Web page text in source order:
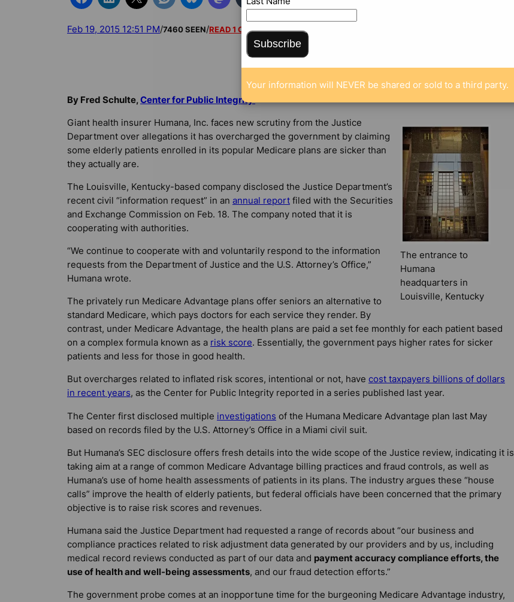
Feb 19, 2015 12:51 PM/7460 SEEN/READ 1 COMMENTS
By Fred Schulte,Center for Public Integrity
The entrance to
Humana
headquarters in
Louisville, Kentucky
Giant health insurer Humana, Inc. faces new scrutiny from the Justice
Department over allegations it has overcharged the government by claiming
some elderly patients enrolled in its popular Medicare plans are sicker than
they actually are.
The Louisville, Kentucky-based company disclosed the Justice Department’s
recent civil “information request” in an annual report filed with the Securities
and Exchange Commission on Feb. 18. The company noted that it is
cooperating with authorities.
“We continue to cooperate with and voluntarily respond to the information
requests from the Department of Justice and the U.S. Attorney’s Office,”
Humana wrote.
The privately run Medicare Advantage plans offer seniors an alternative to
standard Medicare, which pays doctors for each service they render. By
contrast, under Medicare Advantage, the health plans are paid a set fee monthly for each patient based
on a complex formula known as a risk score. Essentially, the government pays higher rates for sicker
patients and less for those in good health.
But overcharges related to inflated risk scores, intentional or not, have cost taxpayers billions of dollars
in recent years, as the Center for Public Integrity reported in a series published last year.
The Center first disclosed multiple investigations of the Humana Medicare Advantage plan last May
based on records filed by the U.S. Attorney’s Office in a Miami civil suit.
But Humana’s SEC disclosure offers fresh details into the wide scope of the Justice review, indicating it is
taking aim at a range of common Medicare Advantage billing practices and fraud controls, as well as
Humana’s use of home health assessments of patients in its plans. The industry argues these “house
calls” improve the health of elderly patients, but federal officials have been concerned that the primary
objective is to raise risk scores and revenues.
Humana said the Justice Department had requested a range of records about “our business and
compliance practices related to risk adjustment data generated by our providers and by us, including
medical record reviews conducted as part of our data and payment accuracy compliance efforts, the
use of health and well-being assessments, and our fraud detection efforts.”
The government probe comes at an inopportune time for the burgeoning Medicare Advantage industry,
Subscribe
Your information will NEVER be shared or sold to a third party.